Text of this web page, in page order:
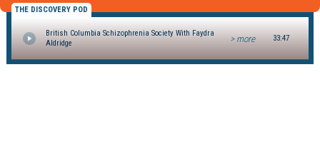
THE DISCOVERY POD
British Columbia Schizophrenia Society With Faydra
Aldridge
> more 33:47